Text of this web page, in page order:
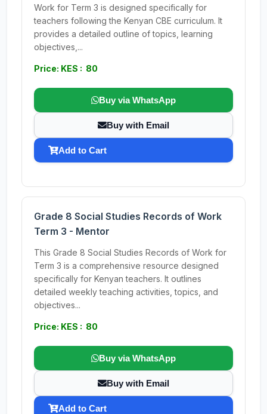
Work for Term 3 is designed specifically for
teachers following the Kenyan CBE curriculum. It
provides a detailed outline of topics, learning
objectives,...
Price: KES : 80
Buy via WhatsApp
Buy with Email
Add to Cart
Grade 8 Social Studies Records of Work
Term 3 - Mentor
This Grade 8 Social Studies Records of Work for
Term 3 is a comprehensive resource designed
specifically for Kenyan teachers. It outlines
detailed weekly teaching activities, topics, and
objectives...
Price: KES : 80
Buy via WhatsApp
Buy with Email
Add to Cart